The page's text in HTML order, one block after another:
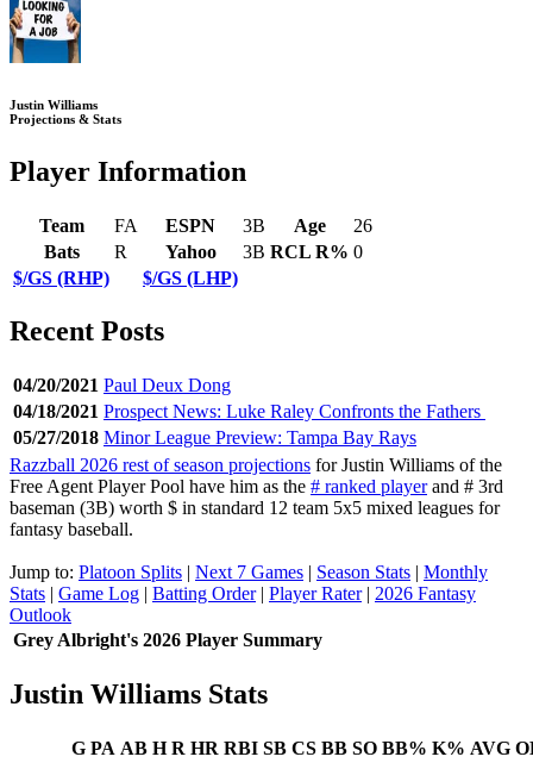
Justin Williams
Projections & Stats
Player Information
Team FA ESPN 3B Age
26
Bats
R Yahoo 3B RCL R% 0
$/GS (RHP)
$/GS (LHP)
Recent Posts
04/20/2021 Paul Deux Dong
04/18/2021 Prospect News: Luke Raley Confronts the Fathers
05/27/2018 Minor League Preview: Tampa Bay Rays
Razzball 2026 rest of season projections for Justin Williams of the
Free Agent Player Pool have him as the # ranked playerand # 3rd
baseman (3B) worth $ in standard 12 team 5x5 mixed leagues for
fantasy baseball.
Jump to: Platoon Splits | Next 7 Games | Season Stats | Monthly
Stats | Game Log | Batting Order| Player Rater| 2026 Fantasy
Outlook
Grey Albright's 2026 Player Summary
Justin Williams Stats
G PA AB H R HR RBI SB CS BB SO BB% K% AVG